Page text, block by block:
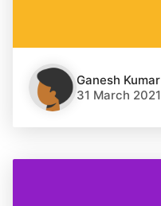
Ganesh Kumar
31 March 2021